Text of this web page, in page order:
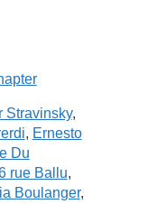
Stravinsky,
, Ernesto
Du
rue Ballu,
Boulanger,